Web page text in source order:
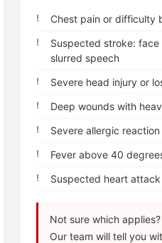
Chest pain or difficulty
Suspected stroke:
slurred speech
Severe head injury or
Deep wounds with
Severe allergic
Fever above 40
Suspected heart
Not sure which
Our team will tell you